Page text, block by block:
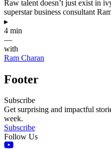
Raw talent doesn’t just exist in
superstar business consultant
▸
4 min
—
with
Ram Charan
Footer
Subscribe
Get surprising and impactful
week.
Subscribe
Follow Us